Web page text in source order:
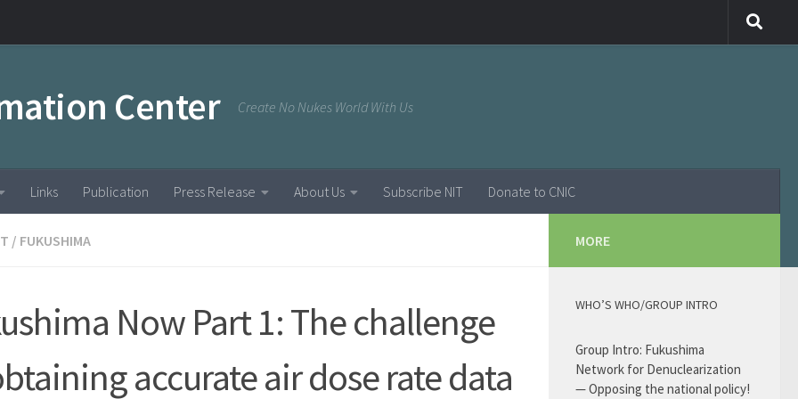
Center Create No Nukes World With Us
Links Publication Press Release About Us Subscribe NIT Donate to CNIC
/ FUKUSHIMA
Now Part 1: The challenge
accurate air dose rate data
MORE
WHO’S WHO/GROUP INTRO
Group Intro: Fukushima
Network for Denuclearization
— Opposing the national policy!